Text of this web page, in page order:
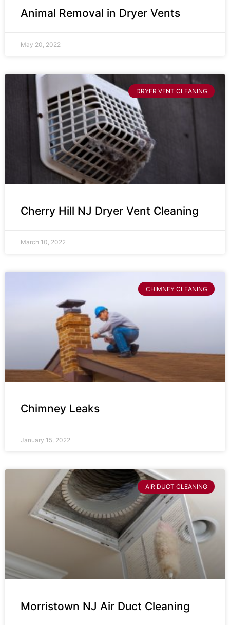
Animal Removal in Dryer Vents
May 20, 2022
DRYER VENT CLEANING
Cherry Hill NJ Dryer Vent Cleaning
March 10, 2022
CHIMNEY CLEANING
Chimney Leaks
January 15, 2022
AIR DUCT CLEANING
Morristown NJ Air Duct Cleaning